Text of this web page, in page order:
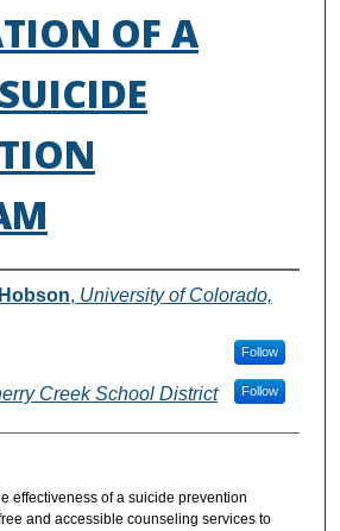
OF A
, University of Colorado,
Follow
Creek School District Follow
effectiveness of a suicide prevention
and accessible counseling services to